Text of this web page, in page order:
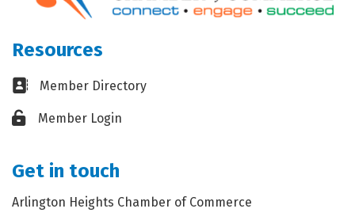
Resources
Business card icon
Member Directory
Lock iconMember Login
Get in touch
Arlington Heights Chamber of Commerce